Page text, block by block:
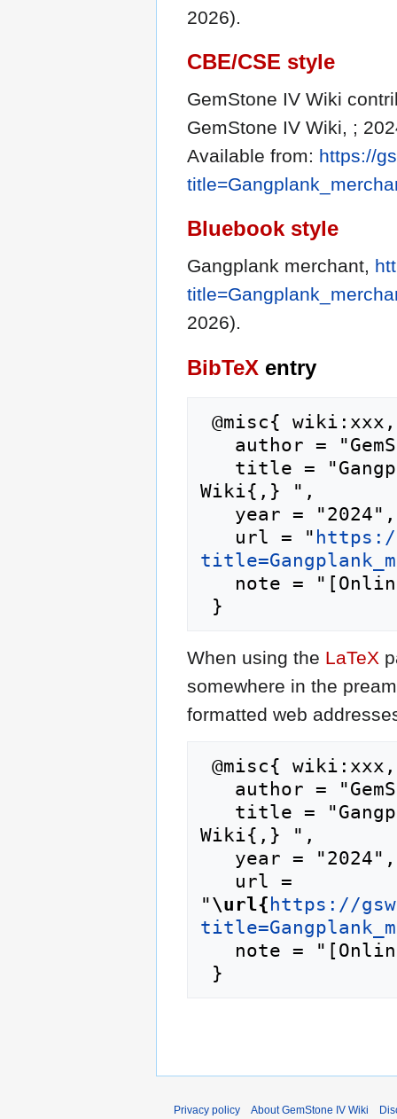
2026).
CBE/CSE style
GemStone IV Wiki
GemStone IV Wiki, ;
Available from: https://
Bluebook style
Gangplank merchant,
2026).
BibTeX entry
Wiki{,} ",
   url = "
When using the LaTeX
somewhere in the
formatted web
Wiki{,} ",
"\url{ https://
Privacy policy About GemStone IV Wiki